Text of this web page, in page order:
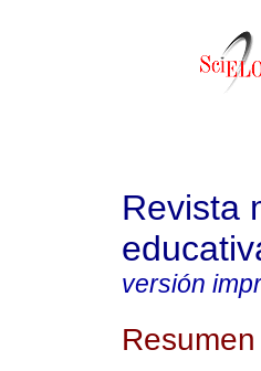
Revista
versión
Resumen